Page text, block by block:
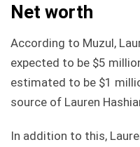
Net worth
According to Muzul,
expected to be $5
estimated to be $1
source of Lauren
In addition to this,